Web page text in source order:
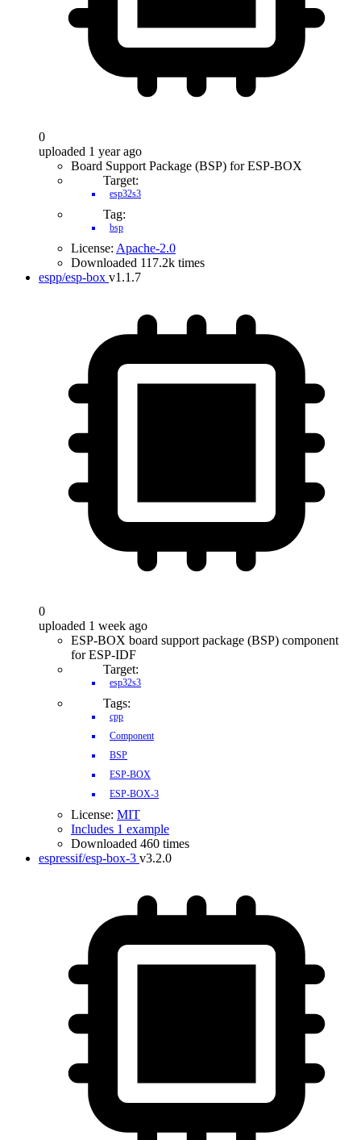
0
uploaded 1 year ago
Board Support Package (BSP) for ESP-BOX
Target:
esp32s3
Tag:
bsp
License: Apache-2.0
Downloaded 117.2k times
espp/esp-box v1.1.7
0
uploaded 1 week ago
ESP-BOX board support package (BSP) component
for ESP-IDF
Target:
esp32s3
Tags:
cpp
Component
BSP
ESP-BOX
ESP-BOX-3
License: MIT
Includes 1 example
Downloaded 460 times
espressif/esp-box-3 v3.2.0